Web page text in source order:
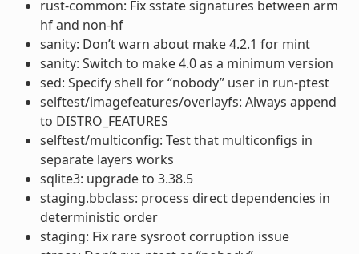
rust-common: Fix sstate signatures between arm
hf and non-hf
sanity: Don’t warn about make 4.2.1 for mint
sanity: Switch to make 4.0 as a minimum version
sed: Specify shell for “nobody” user in run-ptest
selftest/imagefeatures/overlayfs: Always append
to DISTRO_FEATURES
selftest/multiconfig: Test that multiconfigs in
separate layers works
sqlite3: upgrade to 3.38.5
staging.bbclass: process direct dependencies in
deterministic order
staging: Fix rare sysroot corruption issue